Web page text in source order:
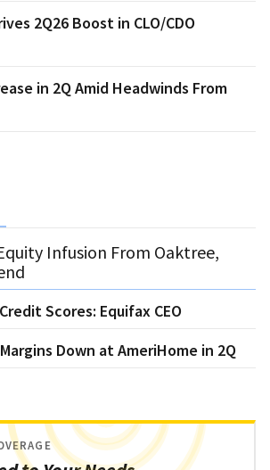
2Q26 Boost in CLO/CDO
in 2Q Amid Headwinds From
Infusion From Oaktree,
Scores: Equifax CEO
Down at AmeriHome in 2Q